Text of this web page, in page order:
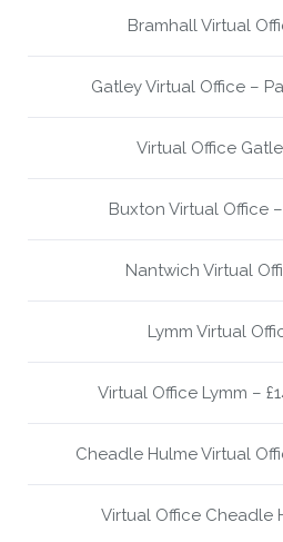
Bramhall Virtual
Gatley Virtual Office –
Virtual Office
Buxton Virtual Office
Nantwich Virtual
Lymm Virtual
Virtual Office Lymm –
Cheadle Hulme Virtual
Virtual Office Cheadle